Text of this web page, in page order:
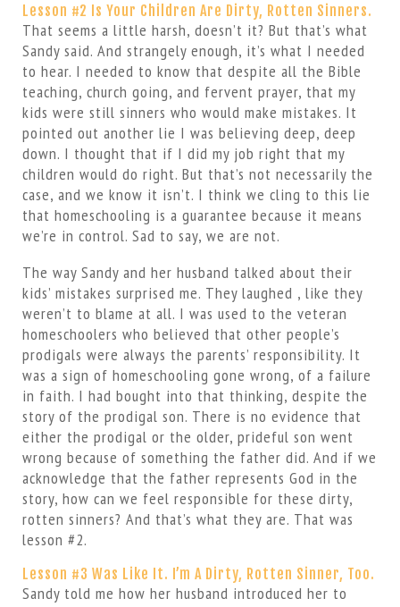
Lesson #2 Is Your Children Are Dirty, Rotten Sinners.
That seems a little harsh, doesn’t it? But that’s what
Sandy said. And strangely enough, it’s what I needed
to hear. I needed to know that despite all the Bible
teaching, church going, and fervent prayer, that my
kids were still sinners who would make mistakes. It
pointed out another lie I was believing deep, deep
down. I thought that if I did my job right that my
children would do right. But that’s not necessarily the
case, and we know it isn’t. I think we cling to this lie
that homeschooling is a guarantee because it means
we’re in control. Sad to say, we are not.
The way Sandy and her husband talked about their
kids’ mistakes surprised me. They laughed , like they
weren’t to blame at all. I was used to the veteran
homeschoolers who believed that other people’s
prodigals were always the parents’ responsibility. It
was a sign of homeschooling gone wrong, of a failure
in faith. I had bought into that thinking, despite the
story of the prodigal son. There is no evidence that
either the prodigal or the older, prideful son went
wrong because of something the father did. And if we
acknowledge that the father represents God in the
story, how can we feel responsible for these dirty,
rotten sinners? And that’s what they are. That was
lesson #2.
Lesson #3 Was Like It. I’m A Dirty, Rotten Sinner, Too.
Sandy told me how her husband introduced her to